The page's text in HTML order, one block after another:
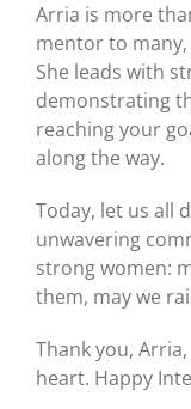
Arria is more
mentor to many,
She leads with
demonstrating
reaching your
along the way.
Today, let us all
unwavering
strong women:
them, may we
Thank you,
heart. Happy